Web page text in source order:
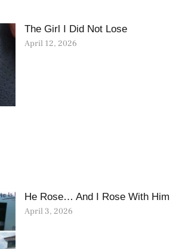
The Girl I Did Not Lose
April 12, 2026
He Rose… And I Rose With Him
April 3, 2026